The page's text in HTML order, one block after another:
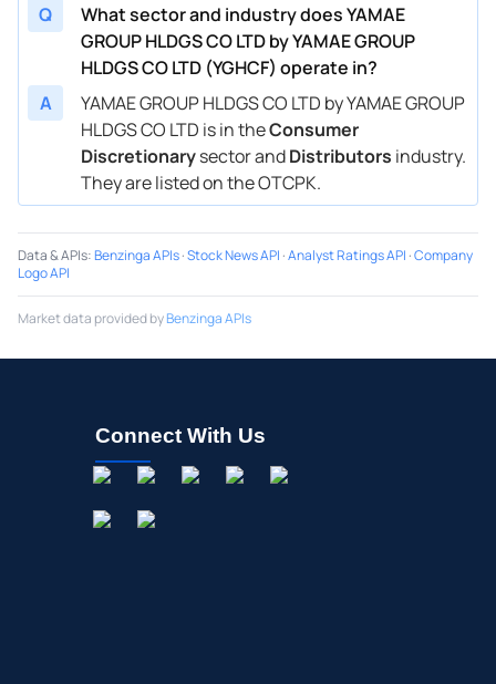
Q
What sector and industry does YAMAE
GROUP HLDGS CO LTD by YAMAE GROUP
HLDGS CO LTD (YGHCF) operate in?
A
YAMAE GROUP HLDGS CO LTD by YAMAE GROUP
HLDGS CO LTD is in theConsumer
Discretionarysector andDistributors industry.
They are listed on the OTCPK.
Data & APIs:Benzinga APIs·Stock News API ·Analyst Ratings API ·Company
Logo API
Market data provided byBenzinga APIs
Connect With Us